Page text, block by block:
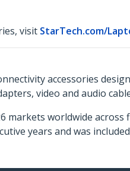
visit StarTech.com/
accessories
video and audio
markets worldwide
years and was